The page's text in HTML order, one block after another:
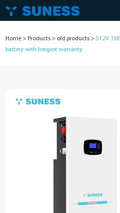
News
About Us
Home > Products > old products > 51.2V
battery with longest warranty